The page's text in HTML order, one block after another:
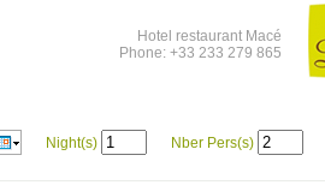
Hotel restaurant Macé
Phone: +33 233 279 865
Night(s) Nber Pers(s)